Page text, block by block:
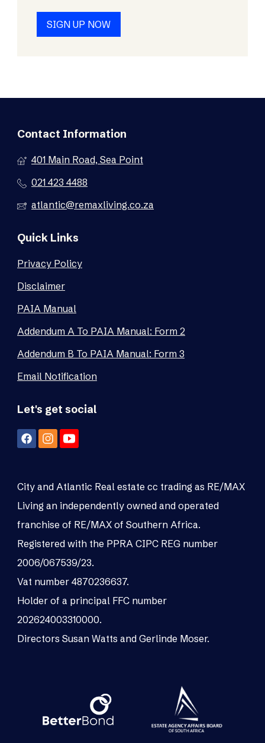
SIGN UP NOW
Contact Information
401 Main Road, Sea Point
021 423 4488
atlantic@remaxliving.co.za
Quick Links
Privacy Policy
Disclaimer
PAIA Manual
Addendum A To PAIA Manual: Form 2
Addendum B To PAIA Manual: Form 3
Email Notification
Let's get social
City and Atlantic Real estate cc trading as RE/MAX
Living an independently owned and operated
franchise of RE/MAX of Southern Africa.
Registered with the PPRA CIPC REG number
2006/067539/23.
Vat number 4870236637.
Holder of a principal FFC number
202624003310000.
Directors Susan Watts and Gerlinde Moser.